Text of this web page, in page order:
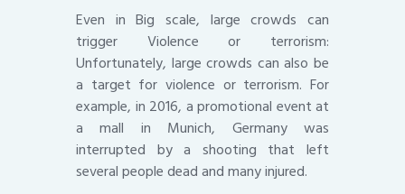
Even in Big scale, large crowds can
trigger Violence or terrorism:
Unfortunately, large crowds can also be
a target for violence or terrorism. For
example, in 2016, a promotional event at
a mall in Munich, Germany was
interrupted by a shooting that left
several people dead and many injured.